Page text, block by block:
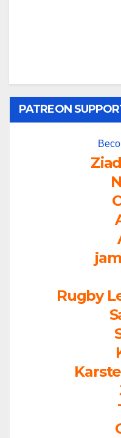
PATREON
Rugby